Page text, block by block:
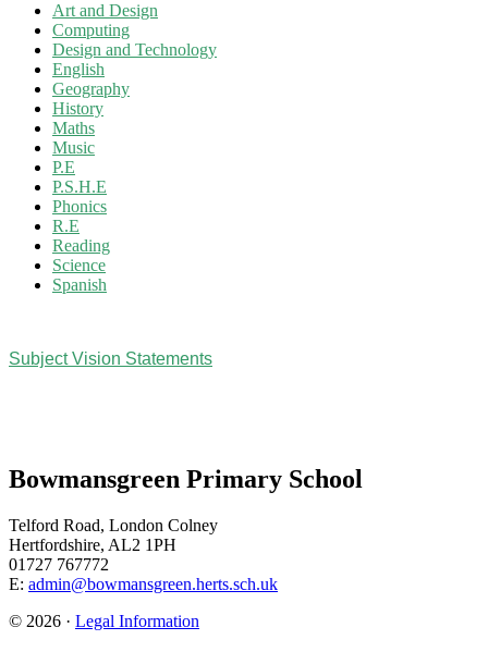
Art and Design
Computing
Design and Technology
English
Geography
History
Maths
Music
P.E
P.S.H.E
Phonics
R.E
Reading
Science
Spanish
Subject Vision Statements
Bowmansgreen Primary School
Telford Road, London Colney
Hertfordshire, AL2 1PH
01727 767772
E: admin@bowmansgreen.herts.sch.uk
© 2026 · Legal Information